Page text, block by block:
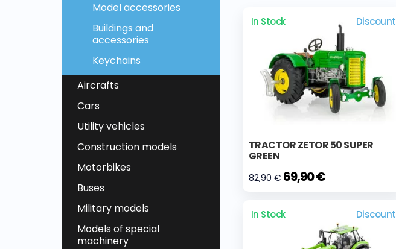
Model accessories
Buildings and
accessories
Keychains
Aircrafts
Cars
Utility vehicles
Construction models
Motorbikes
Buses
Military models
Models of special
machinery
In Stock Discount
TRACTOR ZETOR 50 SUPER
GREEN
82,90 €69,90 €
In Stock Discount